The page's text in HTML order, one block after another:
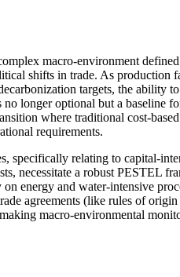
macro-environment
shifts in trade. As production
targets, the ability
longer optional but a baseline
where traditional cost-
requirements.
specifically relating to capital-
necessitate a robust PESTEL
energy and water-intensive
agreements (like rules of origin
macro-environmental